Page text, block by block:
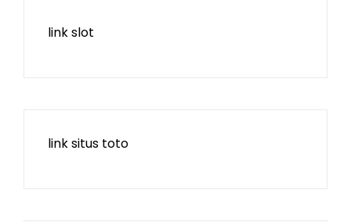
link slot
link situs toto